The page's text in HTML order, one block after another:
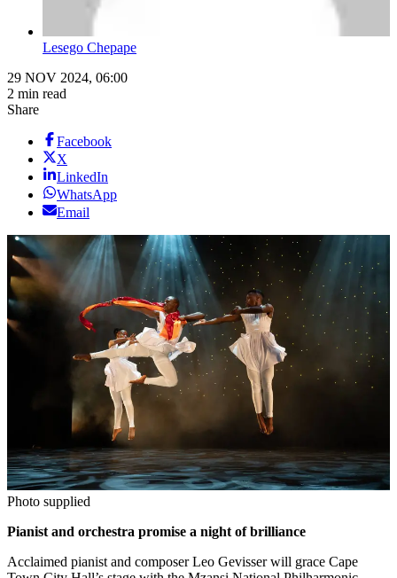
Lesego Chepape
29 NOV 2024, 06:00
2 min read
Share
Facebook
X
LinkedIn
WhatsApp
Email
Photo supplied
Pianist and orchestra promise a night of brilliance
Acclaimed pianist and composer Leo Gevisser will grace Cape